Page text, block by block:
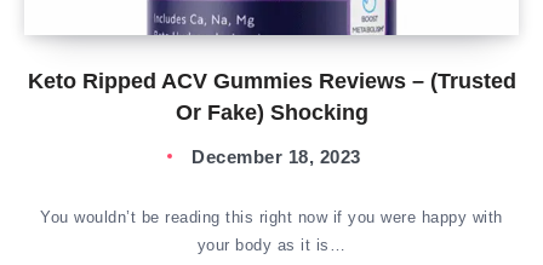
Keto Ripped ACV Gummies Reviews – (Trusted
Or Fake) Shocking
December 18, 2023
You wouldn’t be reading this right now if you were happy with
your body as it is…